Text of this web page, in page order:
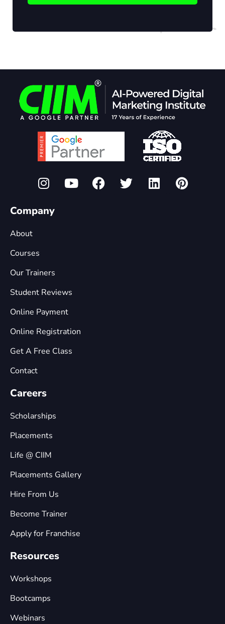
Company
About
Courses
Our Trainers
Student Reviews
Online Payment
Online Registration
Get A Free Class
Contact
Careers
Scholarships
Placements
Life @ CIIM
Placements Gallery
Hire From Us
Become Trainer
Apply for Franchise
Resources
Workshops
Bootcamps
Webinars